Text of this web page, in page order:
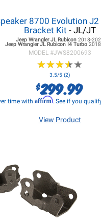
8700 Evolution
Bracket Kit - JL/JT
Jeep Wrangler JLRubicon 2018-
Jeep Wrangler JLRubicon I4 Turbo
MODEL #JWS8200693
★★★★★
★★★★★
3.5/5 (2)
$299.99
time with Affirm. See if you
View Product